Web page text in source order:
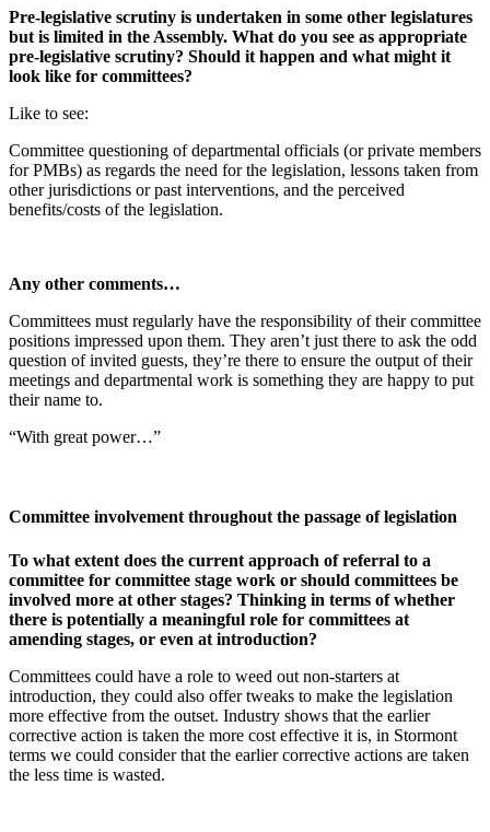
Pre-legislative scrutiny is undertaken in some other legislatures
but is limited in the Assembly. What do you see as appropriate
pre-legislative scrutiny? Should it happen and what might it
look like for committees?
Like to see:
Committee questioning of departmental officials (or private members
for PMBs) as regards the need for the legislation, lessons taken from
other jurisdictions or past interventions, and the perceived
benefits/costs of the legislation.
Any other comments…
Committees must regularly have the responsibility of their committee
positions impressed upon them. They aren’t just there to ask the odd
question of invited guests, they’re there to ensure the output of their
meetings and departmental work is something they are happy to put
their name to.
“With great power…”
Committee involvement throughout the passage of legislation
To what extent does the current approach of referral to a
committee for committee stage work or should committees be
involved more at other stages? Thinking in terms of whether
there is potentially a meaningful role for committees at
amending stages, or even at introduction?
Committees could have a role to weed out non-starters at
introduction, they could also offer tweaks to make the legislation
more effective from the outset. Industry shows that the earlier
corrective action is taken the more cost effective it is, in Stormont
terms we could consider that the earlier corrective actions are taken
the less time is wasted.